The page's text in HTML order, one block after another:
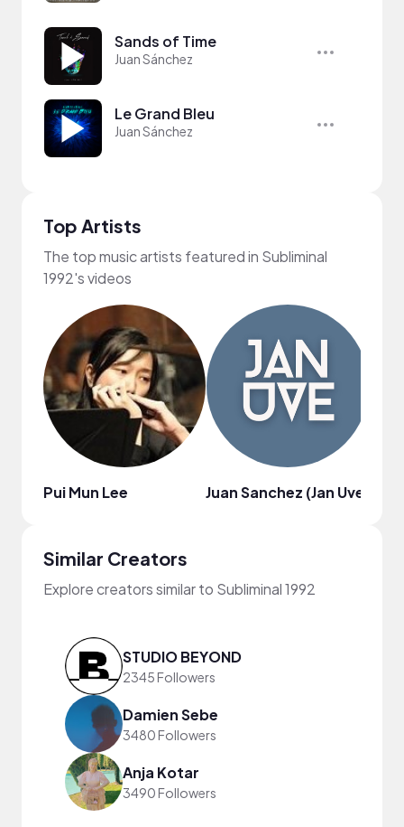
Sands of Time
Juan Sánchez
Le Grand Bleu
Juan Sánchez
Top Artists
The top music artists featured in Subliminal
1992's videos
Pui Mun Lee Juan Sanchez (Jan Uve)
Similar Creators
Explore creators similar to Subliminal 1992
STUDIO BEYOND
2345 Followers
Damien Sebe
3480 Followers
Anja Kotar
3490 Followers